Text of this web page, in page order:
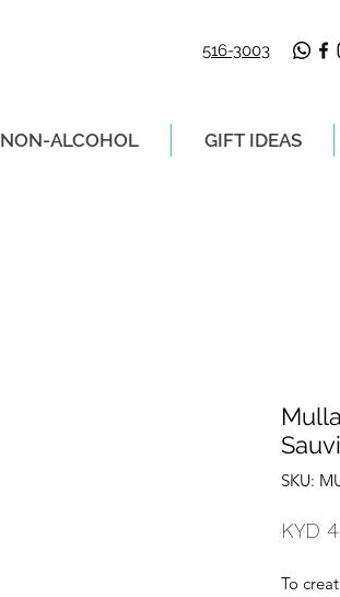
516-3003
NON-ALCOHOL GIFT IDEAS
SKU:
KYD
To